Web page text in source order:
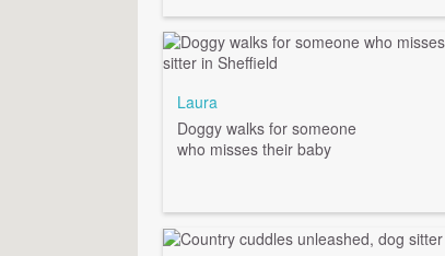
Laura
Doggy walks for someone
who misses their baby